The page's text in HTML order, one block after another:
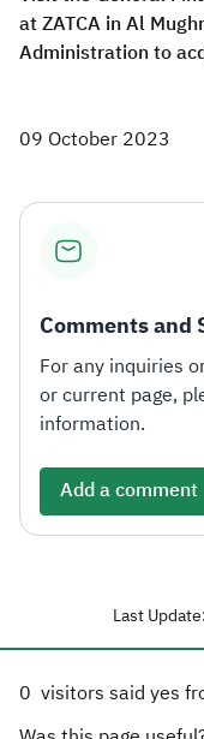
at ZATCA in Al
Administration to
09 October 2023
Comments and
For any inquiries
or current page,
information.
Add a comment
Last
0 visitors said yes